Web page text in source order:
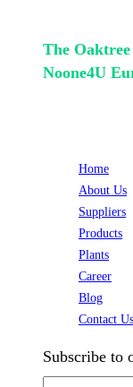
The
Noone4U
Home
About Us
Suppliers
Products
Plants
Career
Blog
Contact Us
Subscribe to